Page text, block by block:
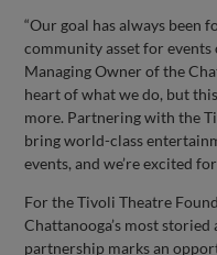
“Our goal has always been
community asset for events
Managing Owner of the
heart of what we do, but
more. Partnering with the
bring world-class
events, and we’re excited
For the Tivoli Theatre
Chattanooga’s most
partnership marks an